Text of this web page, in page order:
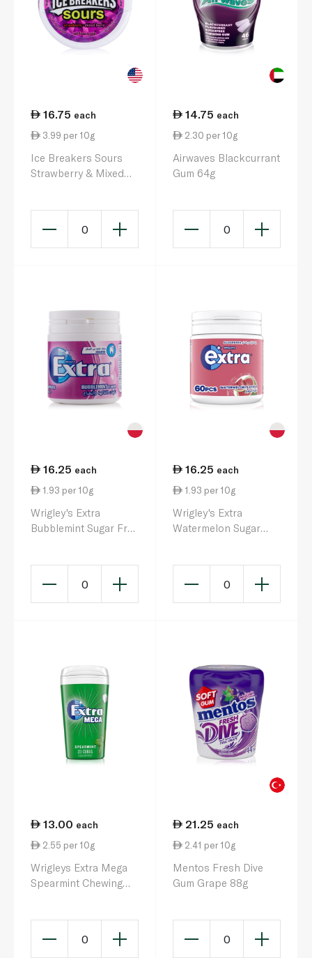
16.75 each
3.99 per 10g
Ice Breakers Sours
Strawberry & Mixed
0
14.75 each
2.30 per 10g
Airwaves Blackcurrant
Gum 64g
0
16.25 each
1.93 per 10g
Wrigley's Extra
Bubblemint Sugar Free
0
16.25 each
1.93 per 10g
Wrigley's Extra
Watermelon Sugar
0
13.00 each
2.55 per 10g
Wrigleys Extra Mega
Spearmint Chewing
0
21.25 each
2.41 per 10g
Mentos Fresh Dive
Gum Grape 88g
0